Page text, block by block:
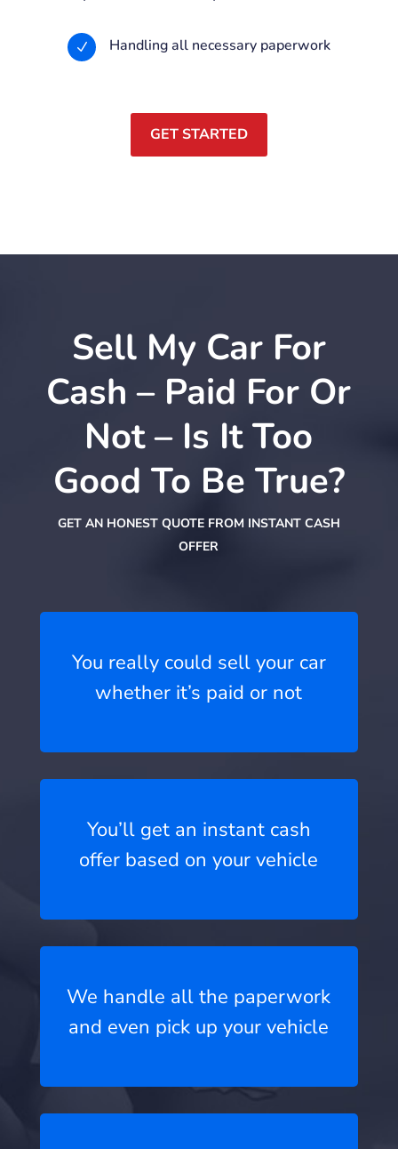
N Handling all necessary paperwork
GET STARTED
Sell My Car For
Cash – Paid For Or
Not – Is It Too
Good To Be True?
GET AN HONEST QUOTE FROM INSTANT CASH
OFFER
You really could sell your car
whether it’s paid or not
You’ll get an instant cash
offer based on your vehicle
We handle all the paperwork
and even pick up your vehicle